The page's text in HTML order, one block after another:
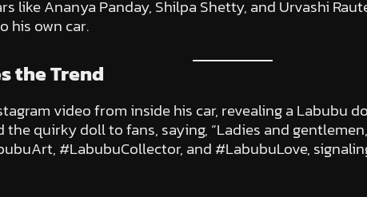
like Ananya Panday, Shilpa Shetty, and Urvashi
his own car.
the Trend
video from inside his car, revealing a Labubu
quirky doll to fans, saying, “Ladies and
#LabubuCollector, and #LabubuLove,